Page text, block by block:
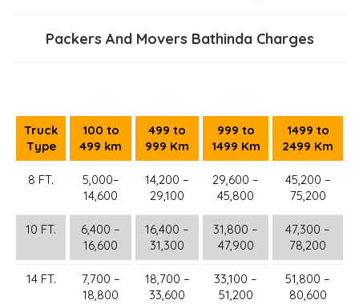
Packers And Movers Bathinda Charges
Truck
Type
100 to
499 km
499 to
999 Km
999 to
1499 Km
1499 to
2499 Km
8 FT.
5,000–
14,600
14,200 –
29,100
29,600 –
45,800
45,200 –
75,200
10 FT.
6,400 –
16,600
16,400 –
31,300
31,800 –
47,900
47,300 –
78,200
14 FT.
7,700 –
18,800
18,700 –
33,600
33,100 –
51,200
51,800 –
80,600